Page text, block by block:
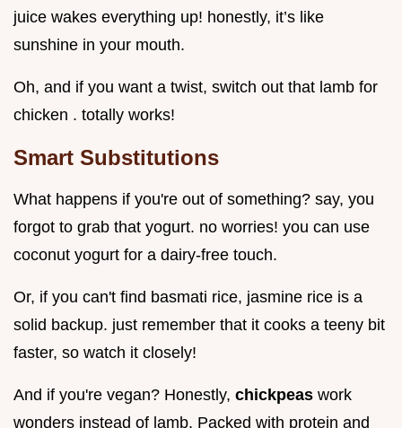
juice wakes everything up! honestly, it’s like
sunshine in your mouth.
Oh, and if you want a twist, switch out that lamb for
chicken . totally works!
Smart Substitutions
What happens if you're out of something? say, you
forgot to grab that yogurt. no worries! you can use
coconut yogurt for a dairy-free touch.
Or, if you can't find basmati rice, jasmine rice is a
solid backup. just remember that it cooks a teeny bit
faster, so watch it closely!
And if you're vegan? Honestly, chickpeas work
wonders instead of lamb. Packed with protein and